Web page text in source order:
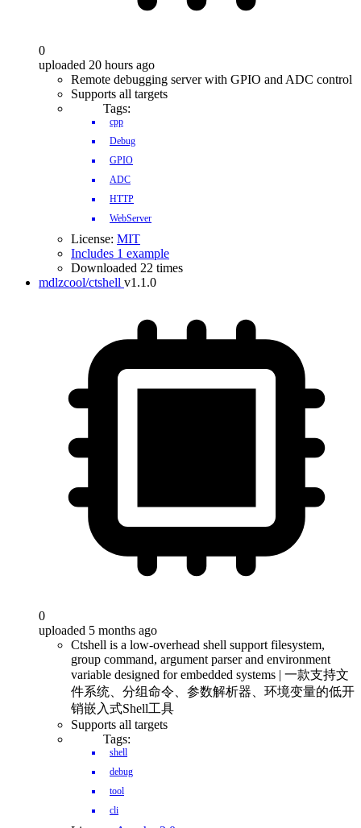
0
uploaded 20 hours ago
Remote debugging server with GPIO and ADC control
Supports all targets
Tags:
cpp
Debug
GPIO
ADC
HTTP
WebServer
License: MIT
Includes 1 example
Downloaded 22 times
mdlzcool/ctshell v1.1.0
0
uploaded 5 months ago
Ctshell is a low-overhead shell support filesystem,
group command, argument parser and environment
variable designed for embedded systems | 一款支持文
件系统、分组命令、参数解析器、环境变量的低开
销嵌入式Shell工具
Supports all targets
Tags:
shell
debug
tool
cli